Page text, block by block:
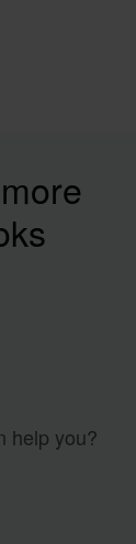
help you?